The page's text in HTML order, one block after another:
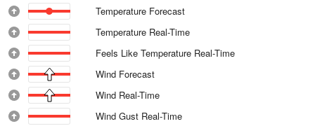
Temperature Forecast
Temperature Real-Time
Feels Like Temperature Real-Time
Wind Forecast
Wind Real-Time
Wind Gust Real-Time